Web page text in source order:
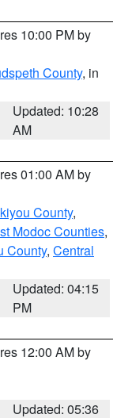
10:00 PM by
County, in
Updated: 10:28
AM
01:00 AM by
County,
Modoc Counties,
County, Central
Updated: 04:15
PM
12:00 AM by
Updated: 05:36